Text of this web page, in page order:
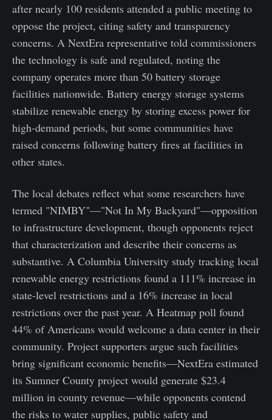
after nearly 100 residents attended a public meeting to
oppose the project, citing safety and transparency
concerns. A NextEra representative told commissioners
the technology is safe and regulated, noting the
company operates more than 50 battery storage
facilities nationwide. Battery energy storage systems
stabilize renewable energy by storing excess power for
high-demand periods, but some communities have
raised concerns following battery fires at facilities in
other states.
The local debates reflect what some researchers have
termed "NIMBY"—"Not In My Backyard"—opposition
to infrastructure development, though opponents reject
that characterization and describe their concerns as
substantive. A Columbia University study tracking local
renewable energy restrictions found a 111% increase in
state-level restrictions and a 16% increase in local
restrictions over the past year. A Heatmap poll found
44% of Americans would welcome a data center in their
community. Project supporters argue such facilities
bring significant economic benefits—NextEra estimated
its Sumner County project would generate $23.4
million in county revenue—while opponents contend
the risks to water supplies, public safety and